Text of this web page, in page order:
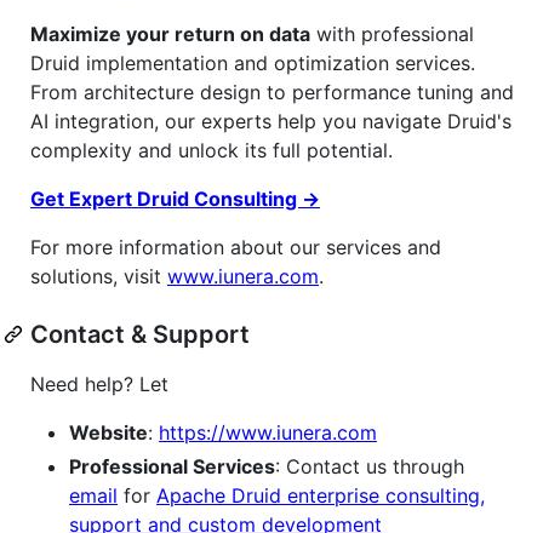
Maximize your return on data with professional
Druid implementation and optimization services.
From architecture design to performance tuning and
AI integration, our experts help you navigate Druid's
complexity and unlock its full potential.
Get Expert Druid Consulting →
For more information about our services and
solutions, visit www.iunera.com.
Contact & Support
Need help? Let
Website: https://www.iunera.com
Professional Services: Contact us through
email for Apache Druid enterprise consulting,
support and custom development